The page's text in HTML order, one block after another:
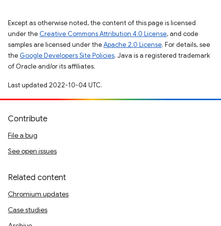
Except as otherwise noted, the content of this page is licensed
under the Creative Commons Attribution 4.0 License, and code
samples are licensed under theApache 2.0 License. For details, see
the Google Developers Site Policies. Java is a registered trademark
of Oracle and/or its affiliates.
Last updated 2022-10-04 UTC.
Contribute
File a bug
See open issues
Related content
Chromium updates
Case studies